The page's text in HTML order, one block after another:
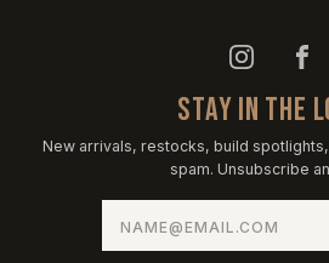
STAY IN THE
New arrivals, restocks, build
spam. Unsubscribe